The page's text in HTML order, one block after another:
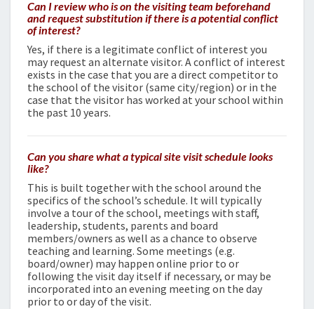
Can I review who is on the visiting team beforehand
and request substitution if there is a potential conflict
of interest?
Yes, if there is a legitimate conflict of interest you
may request an alternate visitor. A conflict of interest
exists in the case that you are a direct competitor to
the school of the visitor (same city/region) or in the
case that the visitor has worked at your school within
the past 10 years.
Can you share what a typical site visit schedule looks
like?
This is built together with the school around the
specifics of the school’s schedule. It will typically
involve a tour of the school, meetings with staff,
leadership, students, parents and board
members/owners as well as a chance to observe
teaching and learning. Some meetings (e.g.
board/owner) may happen online prior to or
following the visit day itself if necessary, or may be
incorporated into an evening meeting on the day
prior to or day of the visit.